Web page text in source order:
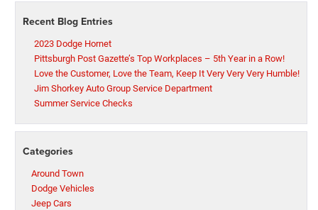
Recent Blog Entries
2023 Dodge Hornet
Pittsburgh Post Gazette’s Top Workplaces – 5th Year in a Row!
Love the Customer, Love the Team, Keep It Very Very Very Humble!
Jim Shorkey Auto Group Service Department
Summer Service Checks
Categories
Around Town
Dodge Vehicles
Jeep Cars